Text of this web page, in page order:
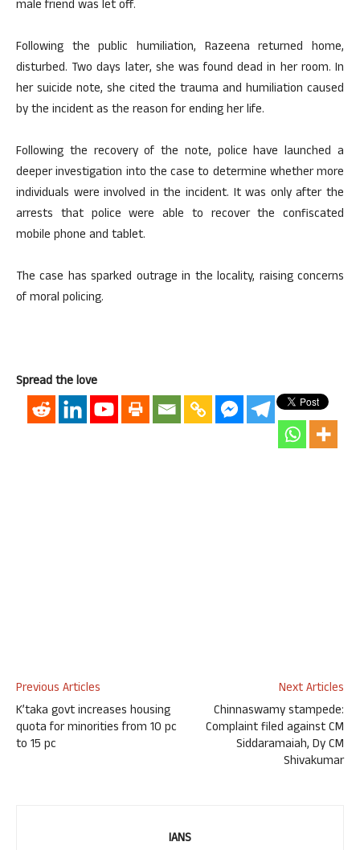
male friend was let off.
Following the public humiliation, Razeena returned home,
disturbed. Two days later, she was found dead in her room. In
her suicide note, she cited the trauma and humiliation caused
by the incident as the reason for ending her life.
Following the recovery of the note, police have launched a
deeper investigation into the case to determine whether more
individuals were involved in the incident. It was only after the
arrests that police were able to recover the confiscated
mobile phone and tablet.
The case has sparked outrage in the locality, raising concerns
of moral policing.
Spread the love
Previous Articles
K’taka govt increases housing
quota for minorities from 10 pc
to 15 pc
Next Articles
Chinnaswamy stampede:
Complaint filed against CM
Siddaramaiah, Dy CM
Shivakumar
IANS